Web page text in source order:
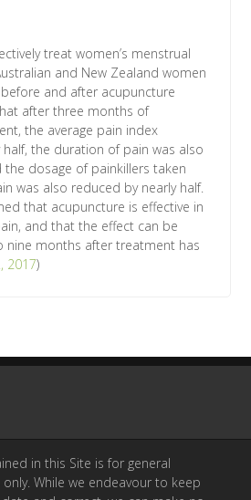
treat women’s menstrual
and New Zealand women
and after acupuncture
after three months of
the average pain index
the duration of pain was also
the dosage of painkillers taken
was also reduced by nearly half.
that acupuncture is effective in
and that the effect can be
nine months after treatment has
2017)
in this Site is for general
While we endeavour to keep